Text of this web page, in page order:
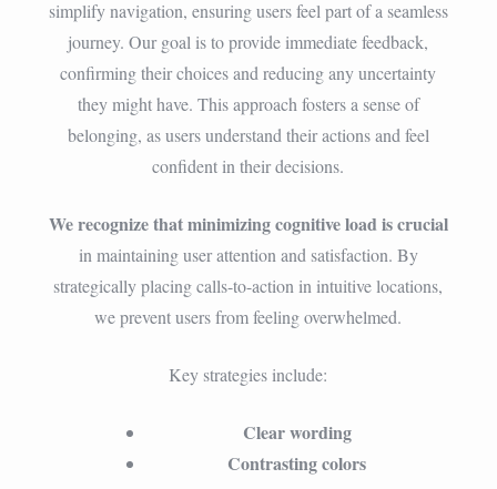
simplify navigation, ensuring users feel part of a seamless
journey. Our goal is to provide immediate feedback,
confirming their choices and reducing any uncertainty
they might have. This approach fosters a sense of
belonging, as users understand their actions and feel
confident in their decisions.
We recognize that minimizing cognitive load is crucial
in maintaining user attention and satisfaction. By
strategically placing calls-to-action in intuitive locations,
we prevent users from feeling overwhelmed.
Key strategies include:
Clear wording
Contrasting colors